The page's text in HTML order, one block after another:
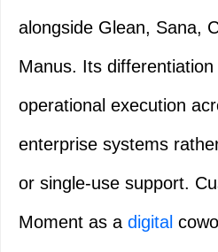
alongside Glean, Sana,
Manus. Its differentiation
operational execution
enterprise systems
or single-use support.
Moment as a digital